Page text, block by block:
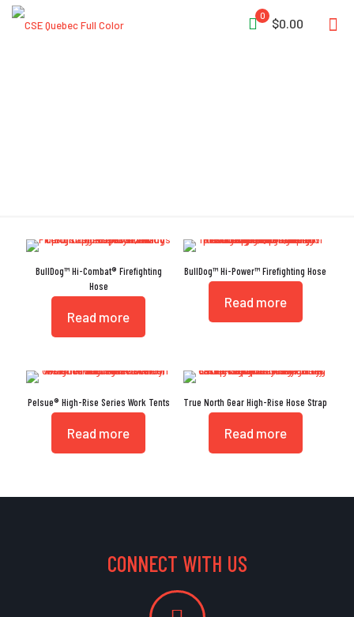
0
$0.00
BullDog™ Hi-Combat® Firefighting
Hose
Read more
BullDog™ Hi-Power™ Firefighting Hose
Read more
Pelsue® High-Rise Series Work Tents
Read more
True North Gear High-Rise Hose Strap
Read more
CONNECT WITH US